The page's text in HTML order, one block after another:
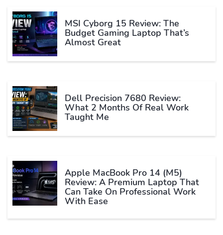
MSI Cyborg 15 Review: The
Budget Gaming Laptop That’s
Almost Great
Dell Precision 7680 Review:
What 2 Months Of Real Work
Taught Me
Apple MacBook Pro 14 (M5)
Review: A Premium Laptop That
Can Take On Professional Work
With Ease